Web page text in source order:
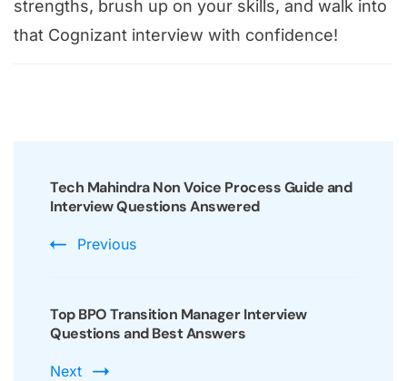
strengths, brush up on your skills, and walk into
that Cognizant interview with confidence!
Navigation
Tech Mahindra Non Voice Process Guide and
Interview Questions Answered
Previous
Top BPO Transition Manager Interview
Questions and Best Answers
Next